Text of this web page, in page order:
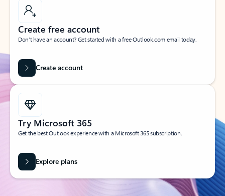
Create free account
Don’t have an account? Get started with a free Outlook.com email today.
Create account
Try Microsoft 365
Get the best Outlook experience with a Microsoft 365 subscription.
Explore plans